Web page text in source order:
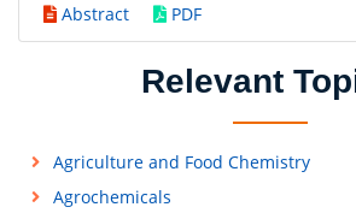
Abstract
PDF
Relevant
Agriculture and Food Chemistry
Agrochemicals